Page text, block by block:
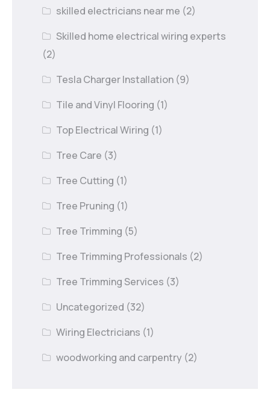
skilled electricians near me (2)
Skilled home electrical wiring experts
(2)
Tesla Charger Installation (9)
Tile and Vinyl Flooring (1)
Top Electrical Wiring (1)
Tree Care (3)
Tree Cutting (1)
Tree Pruning (1)
Tree Trimming (5)
Tree Trimming Professionals (2)
Tree Trimming Services (3)
Uncategorized (32)
Wiring Electricians (1)
woodworking and carpentry (2)